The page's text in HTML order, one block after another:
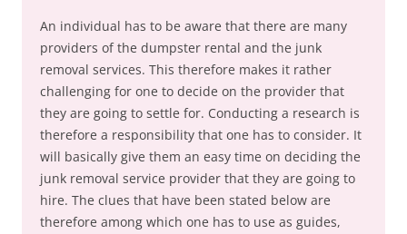
An individual has to be aware that there are many
providers of the dumpster rental and the junk
removal services. This therefore makes it rather
challenging for one to decide on the provider that
they are going to settle for. Conducting a research is
therefore a responsibility that one has to consider. It
will basically give them an easy time on deciding the
junk removal service provider that they are going to
hire. The clues that have been stated below are
therefore among which one has to use as guides,